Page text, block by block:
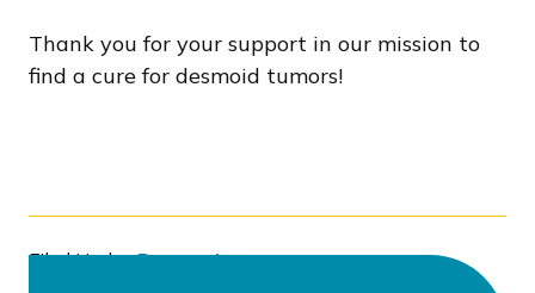
Thank you for your support in our mission to
find a cure for desmoid tumors!
Filed Under:Research